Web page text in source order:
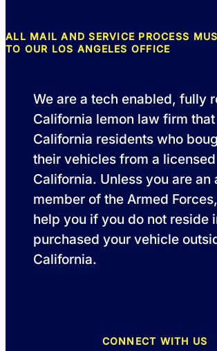
ALL MAIL AND SERVICE PROCESS
TO OUR LOS ANGELES OFFICE
We are a tech enabled, fully
California lemon law firm
California residents who
their vehicles from a
California. Unless you are an
member of the Armed
help you if you do not reside
purchased your vehicle
California.
CONNECT WITH US